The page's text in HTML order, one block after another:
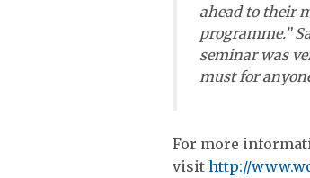
ahead to their
programme.”
seminar was
must for
For more
visit http://